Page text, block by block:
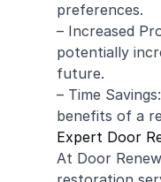
preferences.
– Increased
potentially
future.
– Time
benefits of a
Expert Door
At Door